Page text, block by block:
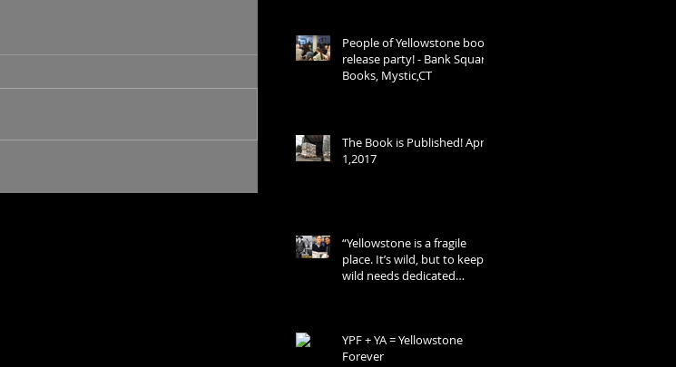
People of Yellowstone book
release party! - Bank Square
Books, Mystic,CT
The Book is Published! April
1,2017
“Yellowstone is a fragile
place. It’s wild, but to keep it
wild needs dedicated
YPF + YA = Yellowstone
Forever